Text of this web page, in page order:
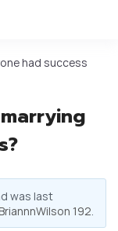
had success
was last
192.